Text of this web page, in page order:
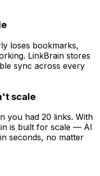
loses bookmarks,
LinkBrain stores
sync across every
scale
you had 20 links. With
is built for scale — AI
seconds, no matter